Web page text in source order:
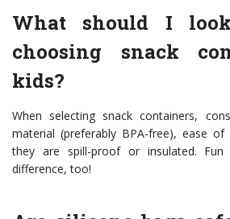
What should I
choosing snack
kids?
When selecting snack containers,
material (preferably BPA-free), ease of
they are spill-proof or insulated.
difference, too!